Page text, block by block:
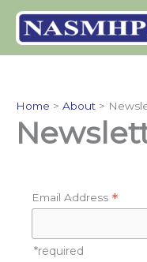
content
Home About
Email Address *
*required